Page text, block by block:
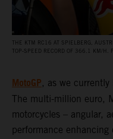
THE KTM RC16 AT SPIELBERG,
TOP‑SPEED RECORD OF 366.1 KM/H.
MotoGP, as we
The multi-million euro,
motorcycles – angular,
performance